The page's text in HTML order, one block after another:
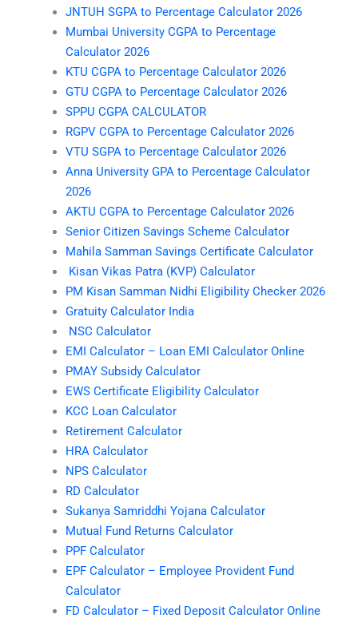
JNTUH SGPA to Percentage Calculator 2026
Mumbai University CGPA to Percentage
Calculator 2026
KTU CGPA to Percentage Calculator 2026
GTU CGPA to Percentage Calculator 2026
SPPU CGPA CALCULATOR
RGPV CGPA to Percentage Calculator 2026
VTU SGPA to Percentage Calculator 2026
Anna University GPA to Percentage Calculator
2026
AKTU CGPA to Percentage Calculator 2026
Senior Citizen Savings Scheme Calculator
Mahila Samman Savings Certificate Calculator
Kisan Vikas Patra (KVP) Calculator
PM Kisan Samman Nidhi Eligibility Checker 2026
Gratuity Calculator India
NSC Calculator
EMI Calculator – Loan EMI Calculator Online
PMAY Subsidy Calculator
EWS Certificate Eligibility Calculator
KCC Loan Calculator
Retirement Calculator
HRA Calculator
NPS Calculator
RD Calculator
Sukanya Samriddhi Yojana Calculator
Mutual Fund Returns Calculator
PPF Calculator
EPF Calculator – Employee Provident Fund
Calculator
FD Calculator – Fixed Deposit Calculator Online